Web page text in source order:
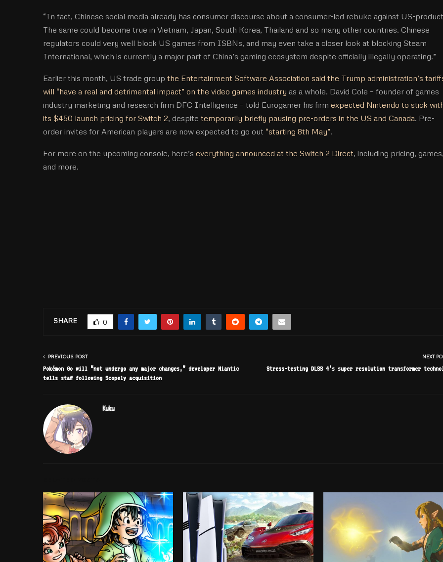
“In fact, Chinese social media already has consumer discourse about a consumer-led rebuke against US-
The same could become true in Vietnam, Japan, South Korea, Thailand and so many other countries. Chinese
regulators could very well block US games from ISBNs, and may even take a closer look at blocking Steam
International, which is currently a major part of China’s gaming ecosystem despite officially illegally operating.”
Earlier this month, US trade group the Entertainment Software Association said the Trump administration’s
will “have a real and detrimental impact” on the video games industry as a whole. David Cole – founder of games
industry marketing and research firm DFC Intelligence – told Eurogamer his firm expected Nintendo to stick
its $450 launch pricing for Switch 2, despite temporarily briefly pausing pre-orders in the US and Canada. Pre-
order invites for American players are now expected to go out “starting 8th May”.
For more on the upcoming console, here’s everything announced at the Switch 2 Direct, including pricing,
and more.
SHARE 0
PREVIOUS POST
Pokémon Go will “not undergo any major changes,” developer Niantic
tells staff following Scopely acquisition
NEXT
Stress-testing DLSS 4’s super resolution transformer
Kuku